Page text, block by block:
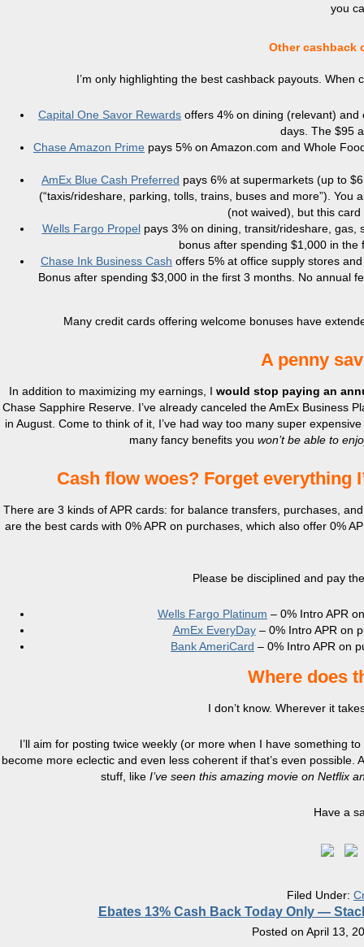
you
Other cashback
I’m only highlighting the best cashback payouts.
Capital One Savor Rewards offers 4% on dining (relevant)
days. The $95
Chase Amazon Prime pays 5% on Amazon.com and Whole
AmEx Blue Cash Preferred pays 6% at supermarkets (up to
(“taxis/rideshare, parking, tolls, trains, buses and more”).
(not waived), but this
Wells Fargo Propelpays 3% on dining, transit/rideshare, gas,
bonus after spending $1,000 in
Chase Ink Business Cash offers 5% at office supply stores
Bonus after spending $3,000 in the first 3 months. No annual
Many credit cards offering welcome bonuses have
A penny
In addition to maximizing my earnings, I would stop paying an
Chase Sapphire Reserve. I’ve already canceled the AmEx Business
in August. Come to think of it, I’ve had way too many super
many fancy benefits you won’t be able to
Cash flow woes? Forget everything
There are 3 kinds of APR cards: for balance transfers, purchases,
are the best cards with 0% APR on purchases, which also offer 0%
Please be disciplined and pay
Wells Fargo Platinum – 0% Intro APR
AmEx EveryDay– 0% Intro APR on
Bank AmeriCard – 0% Intro APR on
Where does
I don’t know. Wherever it
I’ll aim for posting twice weekly (or more when I have something
become more eclectic and even less coherent if that’s even
stuff, like I’ve seen this amazing movie on Netflix
Have a
Filed Under:
Ebates 13% Cash Back Today Only —
Posted on April 13,